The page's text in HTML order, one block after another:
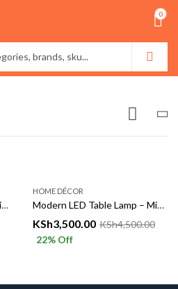
0
Modern LED Table Lamp – Minimalist Decorative Bedside Light
HOME DÉCOR
Modern LED Table Lamp – Minimalist Decorative Bedside Light
KSh3,500.00 KSh4,500.00
22% Off